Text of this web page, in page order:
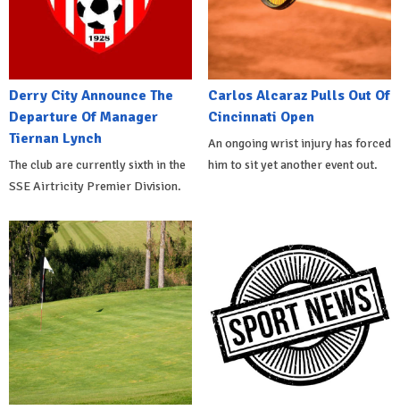
Derry City Announce The
Departure Of Manager
Tiernan Lynch
The club are currently sixth in the
SSE Airtricity Premier Division.
Carlos Alcaraz Pulls Out Of
Cincinnati Open
An ongoing wrist injury has forced
him to sit yet another event out.